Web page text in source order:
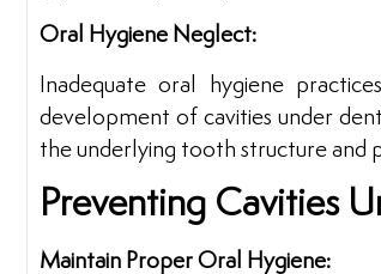
Oral Hygiene Neglect:
Inadequate oral hygiene
development of cavities under
the underlying tooth structure and
Preventing Cavities
Maintain Proper Oral Hygiene: